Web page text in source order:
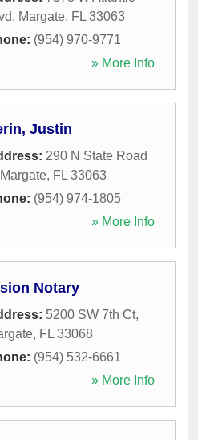
, Margate, FL 33063
(954) 970-9771
» More Info
Justin
290 N State Road
Margate, FL 33063
(954) 974-1805
» More Info
Notary
5200 SW 7th Ct,
, FL 33068
(954) 532-6661
» More Info